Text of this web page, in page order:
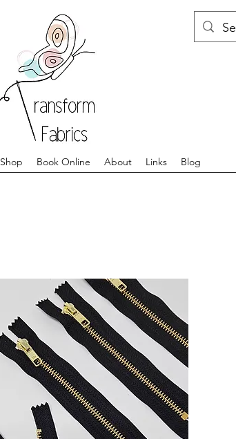
Shop Book Online About Links Blog